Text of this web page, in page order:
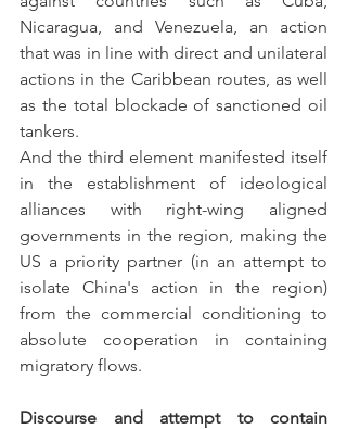
Nicaragua, and Venezuela, an action
that was in line with direct and unilateral
actions in the Caribbean routes, as well
as the total blockade of sanctioned oil
tankers.
And the third element manifested itself
in the establishment of ideological
alliances with right-wing aligned
governments in the region, making the
US a priority partner (in an attempt to
isolate China's action in the region)
from the commercial conditioning to
absolute cooperation in containing
migratory flows.
Discourse and attempt to contain